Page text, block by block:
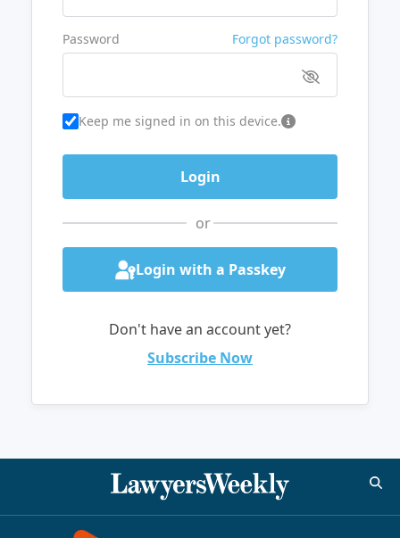
Password Forgot password?
Keep me signed in on this device.
or
Login with a Passkey
Don't have an account yet?
Subscribe Now